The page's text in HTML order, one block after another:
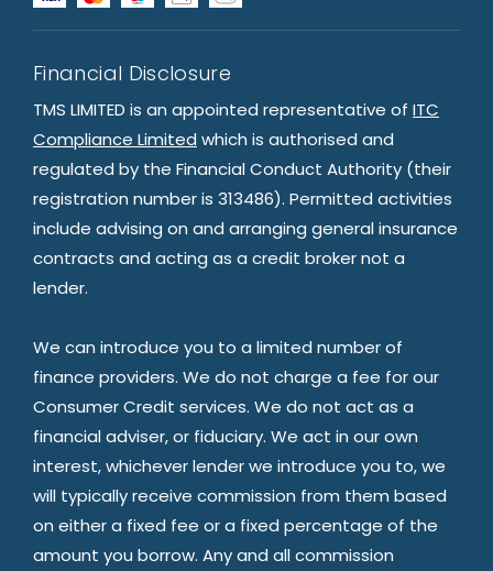
Financial Disclosure
TMS LIMITED is an appointed representative of ITC
Compliance Limited which is authorised and
regulated by the Financial Conduct Authority (their
registration number is 313486). Permitted activities
include advising on and arranging general insurance
contracts and acting as a credit broker not a
lender.
We can introduce you to a limited number of
finance providers. We do not charge a fee for our
Consumer Credit services. We do not act as a
financial adviser, or fiduciary. We act in our own
interest, whichever lender we introduce you to, we
will typically receive commission from them based
on either a fixed fee or a fixed percentage of the
amount you borrow. Any and all commission